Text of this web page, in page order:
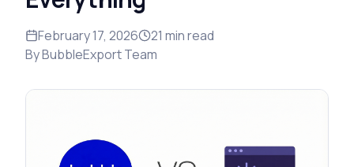
February 17, 2026 21 min read
ByBubbleExport Team